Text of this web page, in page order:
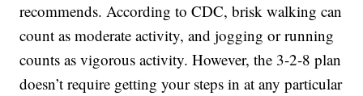
recommends. According to CDC, brisk walking can
count as moderate activity, and jogging or running
counts as vigorous activity. However, the 3-2-8 plan
doesn’t require getting your steps in at any particular